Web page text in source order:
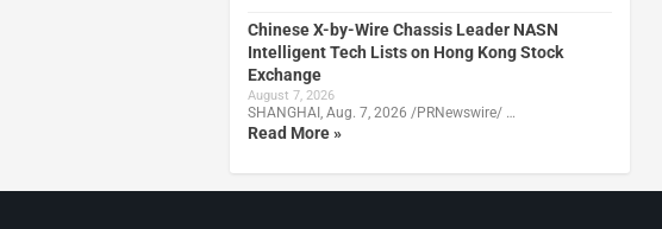
Chinese X-by-Wire Chassis Leader NASN
Intelligent Tech Lists on Hong Kong Stock
Exchange
August 7, 2026
SHANGHAI, Aug. 7, 2026 /PRNewswire/ …
Read More »